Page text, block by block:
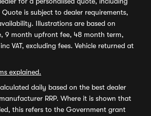
is subject to dealer requirements,
Illustrations are based on
9 month upfront fee, 48 month term,
VAT, excluding fees. Vehicle returned at
explained.
daily based on the best dealer
RRP. Where it is shown that
this refers to the Government grant